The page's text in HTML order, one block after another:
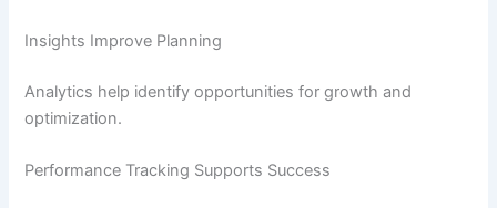
Insights Improve Planning
Analytics help identify opportunities for growth and
optimization.
Performance Tracking Supports Success